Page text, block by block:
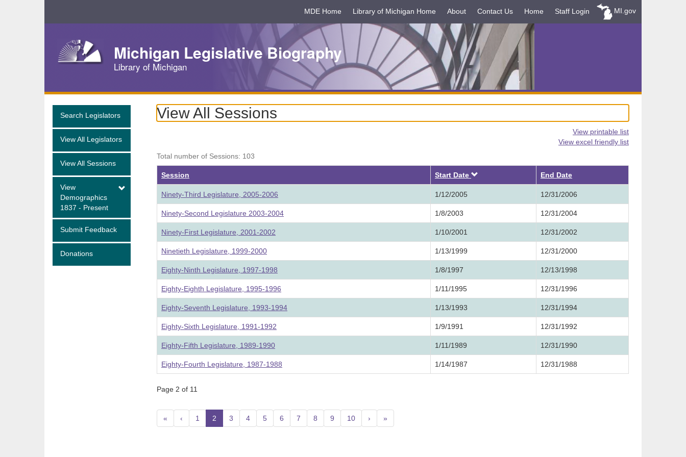
Navigation
MDE Home Library of Michigan Home About Contact Us Home Staff Login MI.gov
Michigan Legislative Biography
Library of Michigan
Search Legislators
View All Legislators
View All Sessions
View
Demographics
1837 - Present
Submit Feedback
Donations
View All Sessions
View printable list
View excel friendly list
Total number of Sessions: 103
Session Start Date End Date
Ninety-Third Legislature, 2005-2006 1/12/2005 12/31/2006
Ninety-Second Legislature 2003-2004 1/8/2003 12/31/2004
Ninety-First Legislature, 2001-2002 1/10/2001 12/31/2002
Ninetieth Legislature, 1999-2000 1/13/1999 12/31/2000
Eighty-Ninth Legislature, 1997-1998 1/8/1997 12/13/1998
Eighty-Eighth Legislature, 1995-1996 1/11/1995 12/31/1996
Eighty-Seventh Legislature, 1993-1994 1/13/1993 12/31/1994
Eighty-Sixth Legislature, 1991-1992 1/9/1991 12/31/1992
Eighty-Fifth Legislature, 1989-1990 1/11/1989 12/31/1990
Eighty-Fourth Legislature, 1987-1988 1/14/1987 12/31/1988
Page 2 of 11
« ‹ 1 2 (current)
3 4 5 6 7 8 9 10 › »